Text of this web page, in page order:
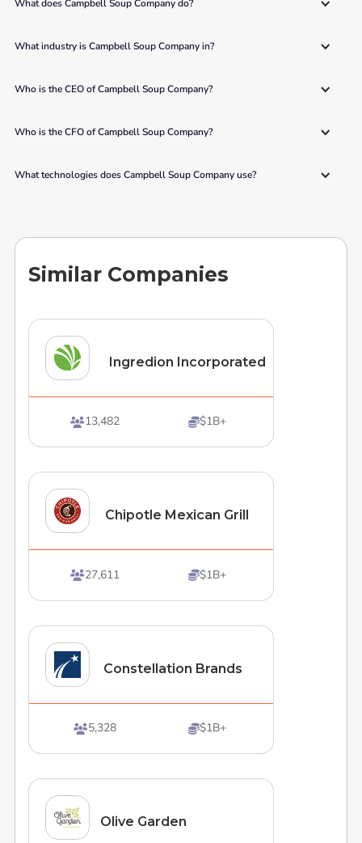
What does Campbell Soup Company do?
What industry is Campbell Soup Company in?
Who is the CEO of Campbell Soup Company?
Who is the CFO of Campbell Soup Company?
What technologies does Campbell Soup Company use?
Similar Companies
Ingredion Incorporated
13,482 $1B+
Chipotle Mexican Grill
27,611 $1B+
Constellation Brands
5,328 $1B+
Olive Garden